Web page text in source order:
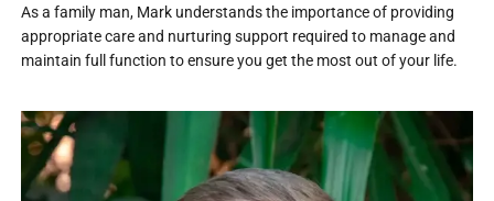
As a family man, Mark understands the importance of providing
appropriate care and nurturing support required to manage and
maintain full function to ensure you get the most out of your life.